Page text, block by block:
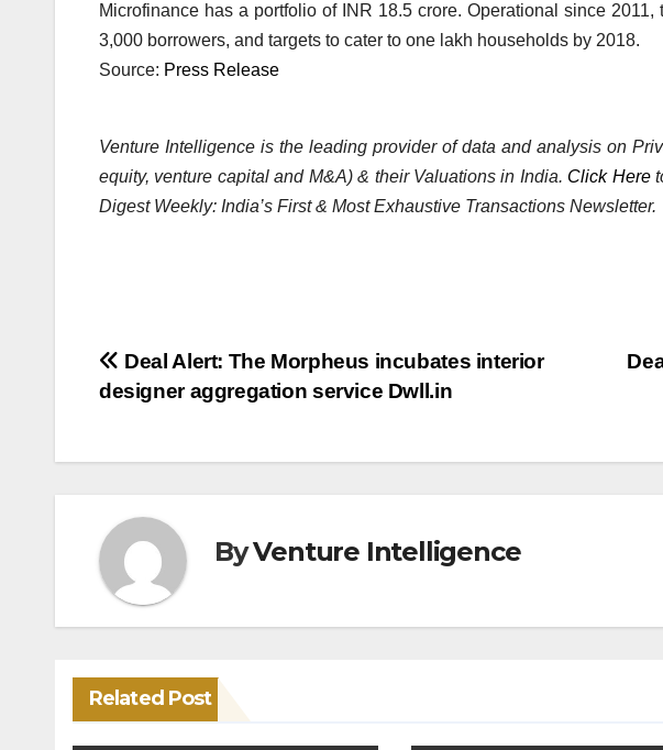
Microfinance has a portfolio of INR 18.5 crore. Operational since
3,000 borrowers, and targets to cater to one lakh households by 2018.
Source: Press Release
Venture Intelligence is the leading provider of data and analysis on
equity, venture capital and M&A) & their Valuations in India. Click Here
Digest Weekly: India’s First & Most Exhaustive Transactions Newsletter.
Post
navigation
Deal Alert: The Morpheus incubates interior
designer aggregation service Dwll.in
ByVenture Intelligence
Related Post